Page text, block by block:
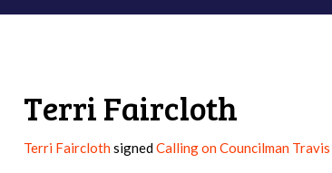
Terri Faircloth
Terri FairclothsignedCalling on Councilman